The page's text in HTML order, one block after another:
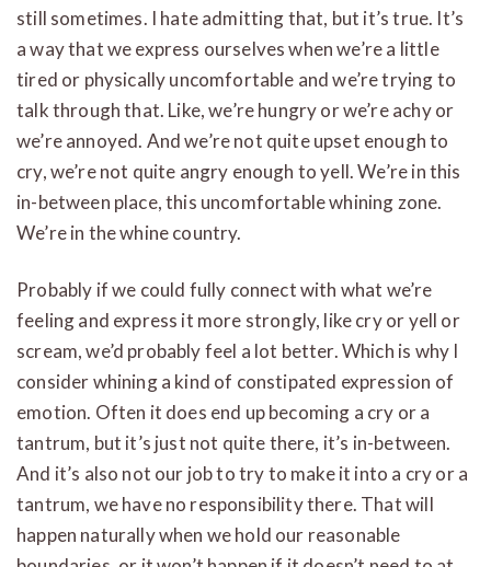
still sometimes. I hate admitting that, but it’s true. It’s
a way that we express ourselves when we’re a little
tired or physically uncomfortable and we’re trying to
talk through that. Like, we’re hungry or we’re achy or
we’re annoyed. And we’re not quite upset enough to
cry, we’re not quite angry enough to yell. We’re in this
in-between place, this uncomfortable whining zone.
We’re in the whine country.
Probably if we could fully connect with what we’re
feeling and express it more strongly, like cry or yell or
scream, we’d probably feel a lot better. Which is why I
consider whining a kind of constipated expression of
emotion. Often it does end up becoming a cry or a
tantrum, but it’s just not quite there, it’s in-between.
And it’s also not our job to try to make it into a cry or a
tantrum, we have no responsibility there. That will
happen naturally when we hold our reasonable